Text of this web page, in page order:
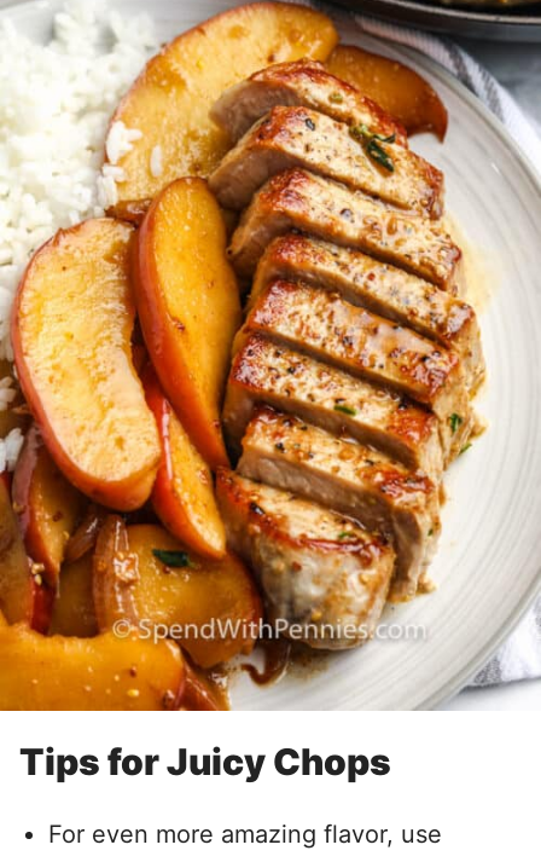
Tips for Juicy Chops
For even more amazing flavor, use